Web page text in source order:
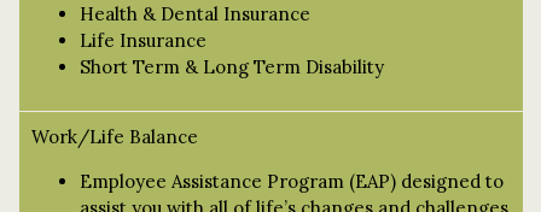
Health & Dental Insurance
Life Insurance
Short Term & Long Term Disability
Work/Life Balance
Employee Assistance Program (EAP) designed to
assist you with all of life’s changes and challenges